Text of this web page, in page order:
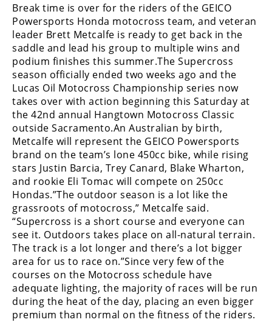
Motocross
FIM
Motocross
Motocross
des
Nations
Amateur
Motocross
Arenacross
Freestyle
MX
Road
Racing
MotoGP
World
Superbike
Break time is over for the riders of the GEICO
Powersports Honda motocross team, and veteran
leader Brett Metcalfe is ready to get back in the
saddle and lead his group to multiple wins and
podium finishes this summer.The Supercross
season officially ended two weeks ago and the
Lucas Oil Motocross Championship series now
takes over with action beginning this Saturday at
the 42nd annual Hangtown Motocross Classic
outside Sacramento.An Australian by birth,
Metcalfe will represent the GEICO Powersports
brand on the team’s lone 450cc bike, while rising
stars Justin Barcia, Trey Canard, Blake Wharton,
and rookie Eli Tomac will compete on 250cc
Hondas.”The outdoor season is a lot like the
grassroots of motocross,” Metcalfe said.
“Supercross is a short course and everyone can
see it. Outdoors takes place on all-natural terrain.
The track is a lot longer and there’s a lot bigger
area for us to race on.”Since very few of the
courses on the Motocross schedule have
adequate lighting, the majority of races will be run
during the heat of the day, placing an even bigger
premium than normal on the fitness of the riders.